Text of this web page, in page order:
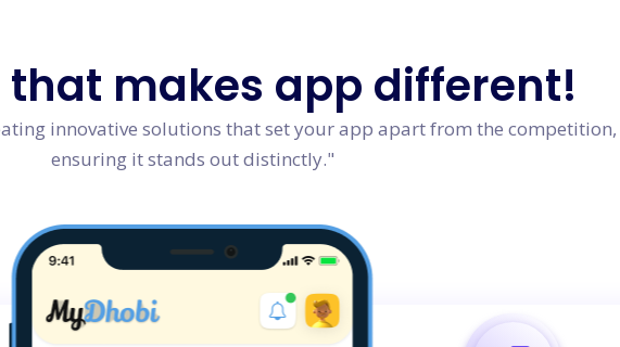
that makes app different!
innovative solutions that set your app apart from the competition,
ensuring it stands out distinctly."